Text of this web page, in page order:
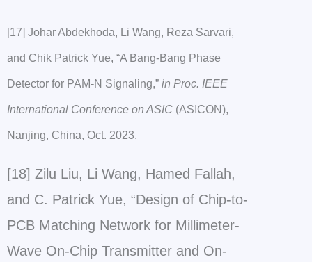
[17] Johar Abdekhoda, Li Wang, Reza Sarvari,
and Chik Patrick Yue, “A Bang-Bang Phase
Detector for PAM-N Signaling,” in Proc. IEEE
International Conference on ASIC (ASICON),
Nanjing, China, Oct. 2023.
[18] Zilu Liu, Li Wang, Hamed Fallah,
and C. Patrick Yue, “Design of Chip-to-
PCB Matching Network for Millimeter-
Wave On-Chip Transmitter and On-